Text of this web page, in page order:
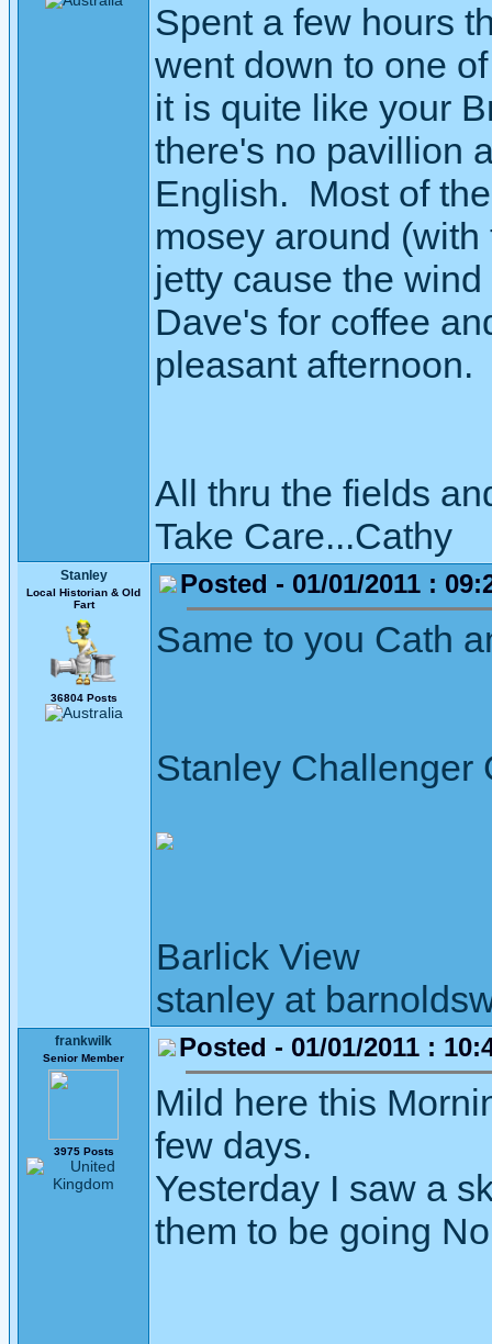
Spent a few hours
went down to one
it is quite like your
there's no pavillion
English. Most of
mosey around
jetty cause the
Dave's for coffee
pleasant afternoon.
All thru the fields
Take Care...Cathy
Stanley
Local Historian & Old
Fart
36804 Posts
Posted - 01/01/2011 :
Same to you Cath
Stanley Challenger
Barlick View
stanley at
frankwilk
Senior Member
3975 Posts
Posted - 01/01/2011 :
Mild here this
few days.
Yesterday I saw a
them to be going